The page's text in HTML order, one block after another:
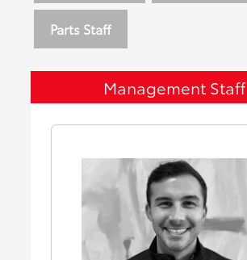
Parts Staff
Management Staff